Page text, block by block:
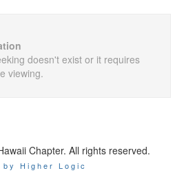
doesn't exist or it requires
viewing.
Chapter. All rights reserved.
by Higher Logic